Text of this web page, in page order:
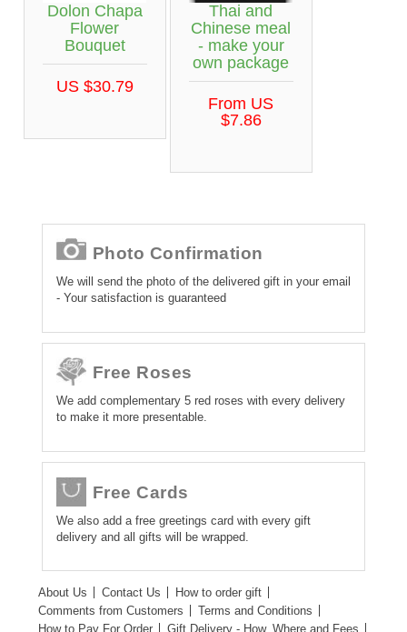
Dolon Chapa
Flower
Bouquet
US $30.79
Thai and
Chinese meal
- make your
own package
From US
$7.86
Photo Confirmation
We will send the photo of the delivered gift in your email
- Your satisfaction is guaranteed
Free Roses
We add complementary 5 red roses with every delivery
to make it more presentable.
Free Cards
We also add a free greetings card with every gift
delivery and all gifts will be wrapped.
About Us Contact Us
How to order gift
Comments from Customers
Terms and Conditions
How to Pay For Order
Gift Delivery - How, Where and Fees